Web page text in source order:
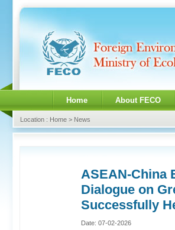
Home About FECO
Location : Home > News
ASEAN-China
Dialogue on
Successfully
Date: 07-02-2026